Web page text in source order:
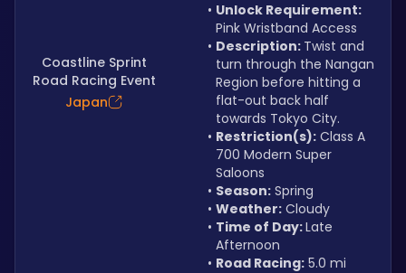
Coastline Sprint
Road Racing Event
Japan
Unlock Requirement:
Pink Wristband Access
Description: Twist and
turn through the Nangan
Region before hitting a
flat-out back half
towards Tokyo City.
Restriction(s): Class A
700 Modern Super
Saloons
Season: Spring
Weather: Cloudy
Time of Day: Late
Afternoon
Road Racing: 5.0 mi